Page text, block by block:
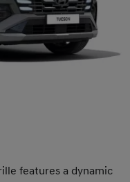
features a dynamic